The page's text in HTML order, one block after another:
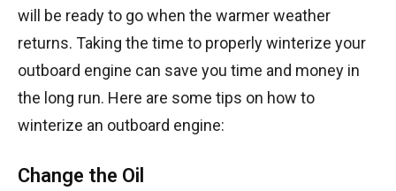
will be ready to go when the warmer weather
returns. Taking the time to properly winterize your
outboard engine can save you time and money in
the long run. Here are some tips on how to
winterize an outboard engine:
Change the Oil